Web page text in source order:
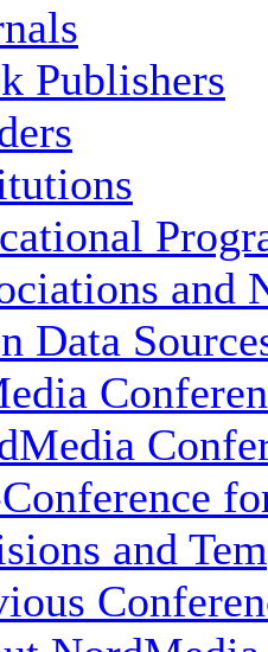
Publishers
and
Data
and